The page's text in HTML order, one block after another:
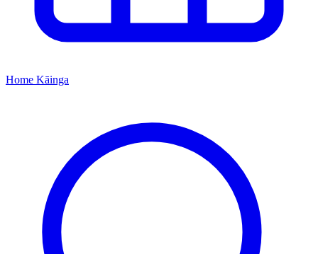
Home Kāinga